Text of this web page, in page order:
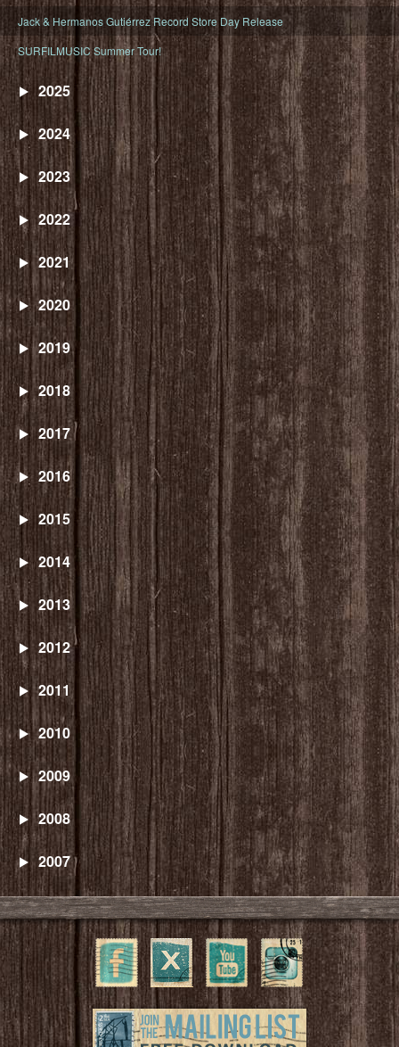
Jack & Hermanos Gutiérrez Record Store Day Release
SURFILMUSIC Summer Tour!
2025
2024
2023
2022
2021
2020
2019
2018
2017
2016
2015
2014
2013
2012
2011
2010
2009
2008
2007